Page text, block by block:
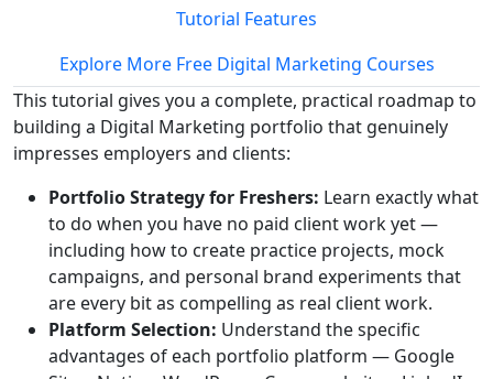
Tutorial Features
Explore More Free Digital Marketing Courses
This tutorial gives you a complete, practical roadmap to
building a Digital Marketing portfolio that genuinely
impresses employers and clients:
Portfolio Strategy for Freshers: Learn exactly what
to do when you have no paid client work yet —
including how to create practice projects, mock
campaigns, and personal brand experiments that
are every bit as compelling as real client work.
Platform Selection: Understand the specific
advantages of each portfolio platform — Google